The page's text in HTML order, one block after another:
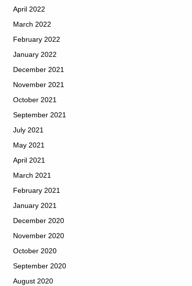
April 2022
March 2022
February 2022
January 2022
December 2021
November 2021
October 2021
September 2021
July 2021
May 2021
April 2021
March 2021
February 2021
January 2021
December 2020
November 2020
October 2020
September 2020
August 2020